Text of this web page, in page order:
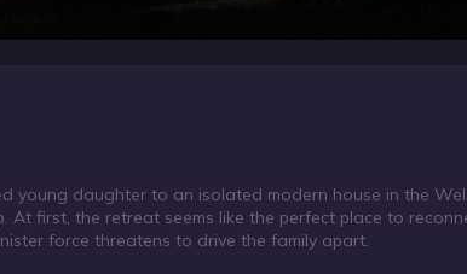
young daughter to an isolated modern house in the
first, the retreat seems like the perfect place to
force threatens to drive the family apart.